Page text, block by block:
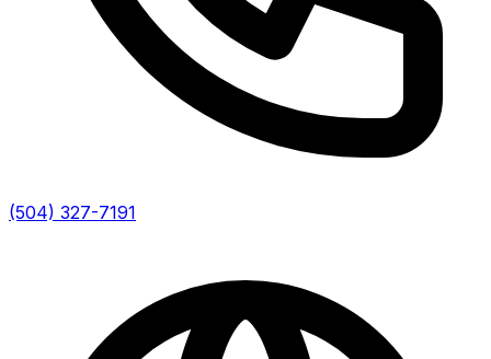
(504) 327-7191